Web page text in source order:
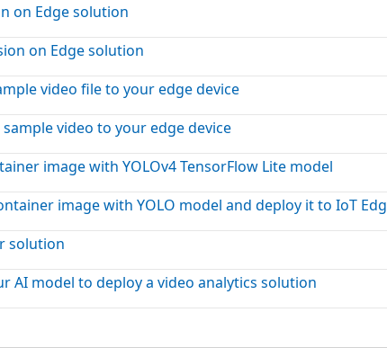
on Edge solution
on Edge solution
video file to your edge device
sample video to your edge device
image with YOLOv4 TensorFlow Lite model
image with YOLO model and deploy it to IoT
solution
AI model to deploy a video analytics solution